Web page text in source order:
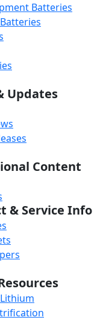
Batteries
Updates
Content
& Service Info